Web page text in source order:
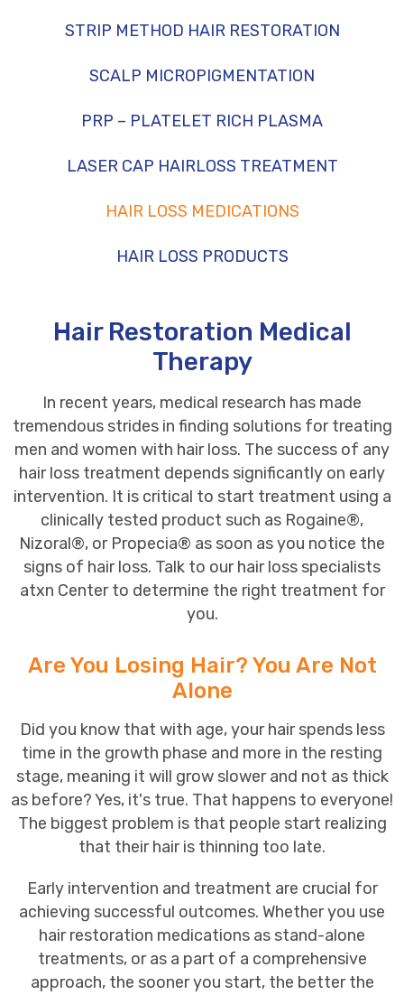
STRIP METHOD HAIR RESTORATION
SCALP MICROPIGMENTATION
PRP – PLATELET RICH PLASMA
LASER CAP HAIRLOSS TREATMENT
HAIR LOSS MEDICATIONS
HAIR LOSS PRODUCTS
Hair Restoration Medical
Therapy
In recent years, medical research has made
tremendous strides in finding solutions for treating
men and women with hair loss. The success of any
hair loss treatment depends significantly on early
intervention. It is critical to start treatment using a
clinically tested product such as Rogaine®,
Nizoral®, orPropecia® as soon as you notice the
signs of hair loss. Talk to ourhair loss specialists
atxn Center to determine the right treatment for
you.
Are You Losing Hair? You Are Not
Alone
Did you know that with age, your hair spends less
time in the growth phase and more in the resting
stage, meaning it will grow slower and not as thick
as before? Yes, it's true. That happens to everyone!
The biggest problem is that people start realizing
that their hair is thinning too late.
Early intervention and treatment are crucial for
achieving successful outcomes. Whether you use
hair restoration medications as stand-alone
treatments, or as a part of a comprehensive
approach, the sooner you start, the better the